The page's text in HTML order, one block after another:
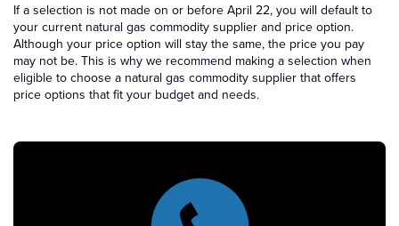
If a selection is not made on or before April 22, you will default to
your current natural gas commodity supplier and price option.
Although your price option will stay the same, the price you pay
may not be. This is why we recommend making a selection when
eligible to choose a natural gas commodity supplier that offers
price options that fit your budget and needs.